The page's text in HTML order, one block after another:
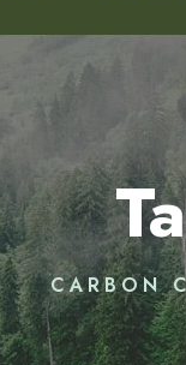
CARBON